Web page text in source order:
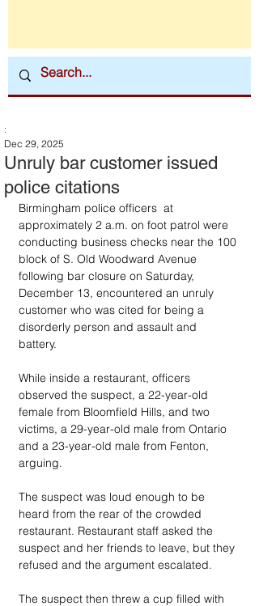
Unruly bar customer issued
police citations
:
Dec 29, 2025
Birmingham police officers  at
approximately 2 a.m. on foot patrol were
conducting business checks near the 100
block of S. Old Woodward Avenue
following bar closure on Saturday,
December 13, encountered an unruly
customer who was cited for being a
disorderly person and assault and
battery.
While inside a restaurant, officers
observed the suspect, a 22-year-old
female from Bloomfield Hills, and two
victims, a 29-year-old male from Ontario
and a 23-year-old male from Fenton,
arguing.
The suspect was loud enough to be
heard from the rear of the crowded
restaurant. Restaurant staff asked the
suspect and her friends to leave, but they
refused and the argument escalated.
The suspect then threw a cup filled with